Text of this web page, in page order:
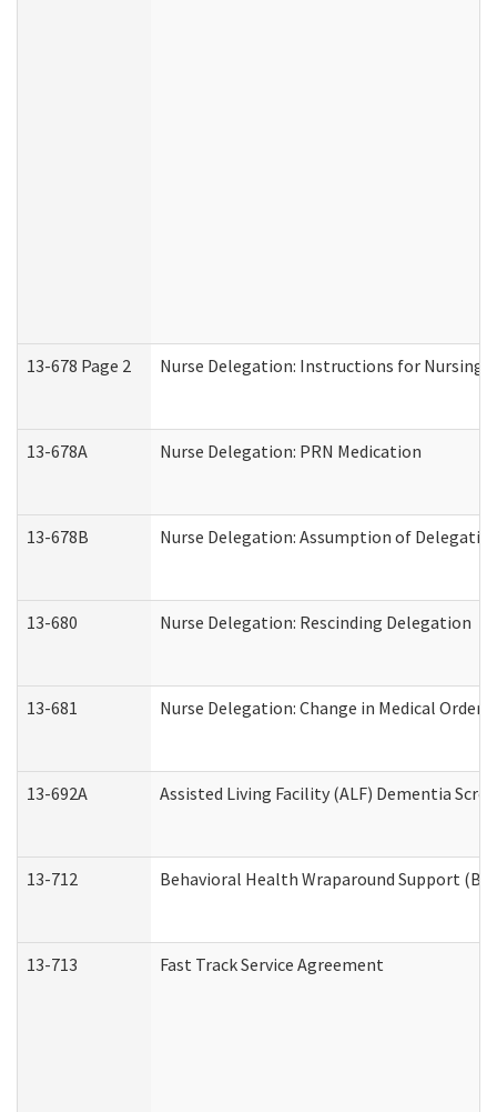
13-678 Page 2 Nurse Delegation: Instructions for Nursing
13-678A Nurse Delegation: PRN Medication
13-678B Nurse Delegation: Assumption of
13-680 Nurse Delegation: Rescinding Delegation
13-681 Nurse Delegation: Change in Medical Orders
13-692A Assisted Living Facility (ALF) Dementia
13-712 Behavioral Health Wraparound Support
13-713 Fast Track Service Agreement